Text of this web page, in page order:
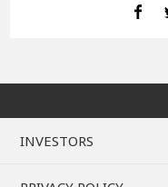
INVESTORS